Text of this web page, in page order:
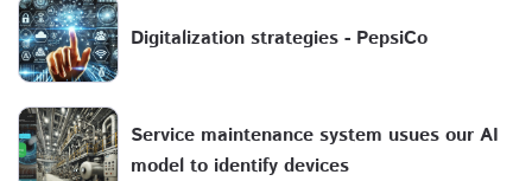
Digitalization strategies - PepsiCo
Service maintenance system usues our AI
model to identify devices